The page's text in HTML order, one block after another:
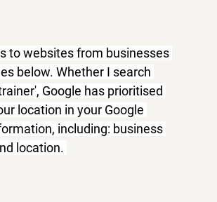
to websites from businesses
below. Whether I search
Google has prioritised
location in your Google
including: business
location.